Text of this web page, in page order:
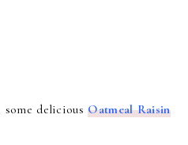
some deliciousOatmeal Raisin